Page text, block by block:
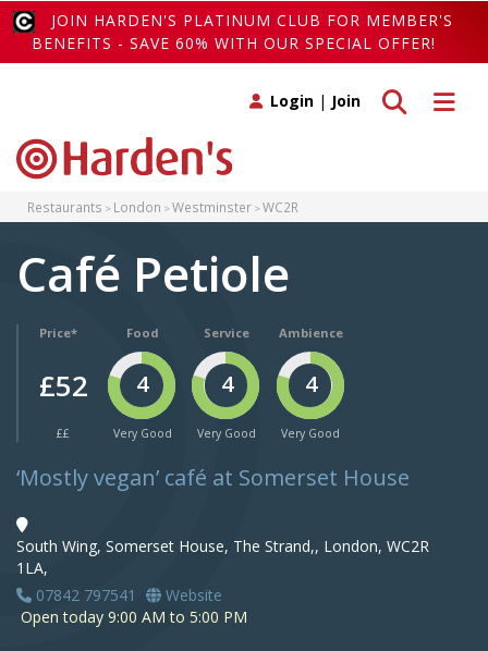
JOIN HARDEN'S PLATINUM CLUB FOR MEMBER'S
BENEFITS - SAVE 60% WITH OUR SPECIAL OFFER!
Toggle
Toggle search
Login | Join
Restaurants London Westminster WC2R
Café Petiole
Price*
£52
££
Food
4
Very Good
Service
4
Very Good
Ambience
4
Very Good
‘Mostly vegan’ café at Somerset House
South Wing, Somerset House, The Strand,, London, WC2R
1LA,
07842 797541
Website
Open today 9:00 AM to 5:00 PM